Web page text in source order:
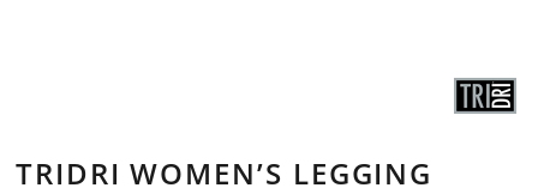
TRIDRI WOMEN’S LEGGING